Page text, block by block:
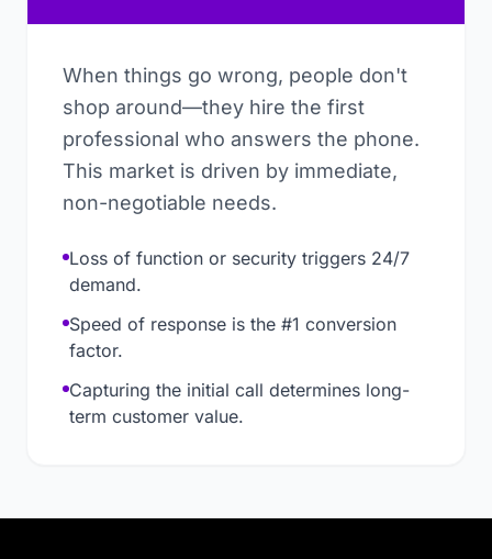
When things go wrong, people don't
shop around—they hire the first
professional who answers the phone.
This market is driven by immediate,
non-negotiable needs.
Loss of function or security triggers 24/7
demand.
Speed of response is the #1 conversion
factor.
Capturing the initial call determines long-
term customer value.